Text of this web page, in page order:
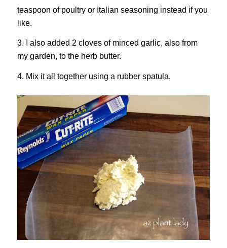
teaspoon of poultry or Italian seasoning instead if you
like.
3. I also added 2 cloves of minced garlic, also from
my garden, to the herb butter.
4. Mix it all together using a rubber spatula.